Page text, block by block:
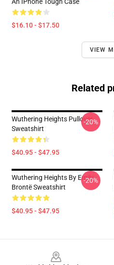
$16.10 - $17.50
VIEW
Related
Wuthering Heights Pullover
Sweatshirt
$40.95 - $47.95
-20%
Wuthering Heights By Emily
Brontë Sweatshirt
$40.95 - $47.95
-20%